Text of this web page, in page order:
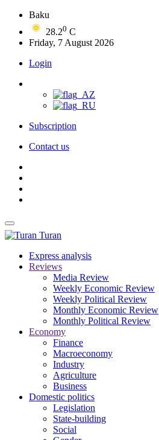
Baku
28.20 C
Friday, 7 August 2026
Login
Subscription
Contact us
Turan
Express analysis
Reviews
Media Review
Weekly Economic Review
Weekly Political Review
Monthly Economic Review
Monthly Political Review
Economy
Finance
Macroeconomy
Industry
Agriculture
Business
Domestic politics
Legislation
State-building
Social